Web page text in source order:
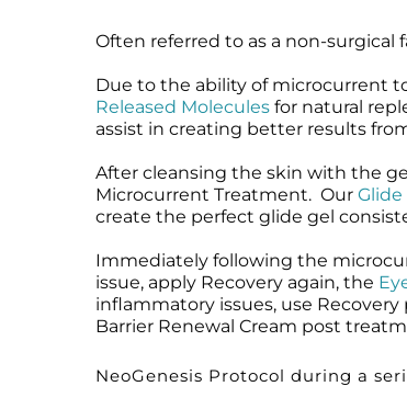
Often referred to as a non-
Due to the ability of microcurrent
Released Moleculesfor natural
assist in creating better results
After cleansing the skin with the
Microcurrent Treatment. Our Glide
create the perfect glide gel
Immediately following the
issue, apply Recovery again, the
inflammatory issues, use
Barrier Renewal Cream post
NeoGenesis Protocol during a